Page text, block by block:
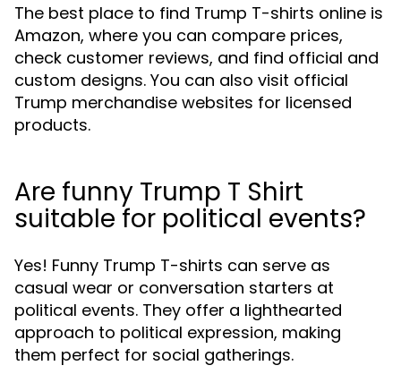
The best place to find Trump T-shirts online is
Amazon, where you can compare prices,
check customer reviews, and find official and
custom designs. You can also visit official
Trump merchandise websites for licensed
products.
Are funny Trump T Shirt
suitable for political events?
Yes! Funny Trump T-shirts can serve as
casual wear or conversation starters at
political events. They offer a lighthearted
approach to political expression, making
them perfect for social gatherings.